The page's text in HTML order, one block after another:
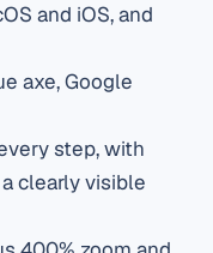
and iOS, and
axe, Google
step, with
clearly visible